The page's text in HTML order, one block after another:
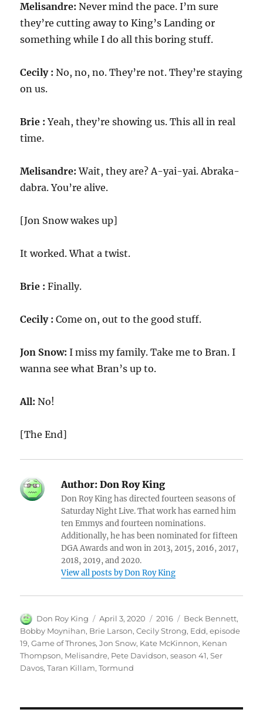
Melisandre: Never mind the pace. I’m sure
they’re cutting away to King’s Landing or
something while I do all this boring stuff.
Cecily : No, no, no. They’re not. They’re staying
on us.
Brie : Yeah, they’re showing us. This all in real
time.
Melisandre: Wait, they are? A-yai-yai. Abraka-
dabra. You’re alive.
[Jon Snow wakes up]
It worked. What a twist.
Brie : Finally.
Cecily : Come on, out to the good stuff.
Jon Snow:I miss my family. Take me to Bran. I
wanna see what Bran’s up to.
All:No!
[The End]
Author: Don Roy King
Don Roy King has directed fourteen seasons of
Saturday Night Live. That work has earned him
ten Emmys and fourteen nominations.
Additionally, he has been nominated for fifteen
DGA Awards and won in 2013, 2015, 2016, 2017,
2018, 2019, and 2020.
View all posts by Don Roy King
Author
Don Roy King
Posted
on
April 3, 2020 Categories
2016 Tags
Beck Bennett,
Bobby Moynihan, Brie Larson,Cecily Strong, Edd,episode
19,Game of Thrones,Jon Snow, Kate McKinnon, Kenan
Thompson, Melisandre, Pete Davidson,season 41,Ser
Davos,Taran Killam,Tormund